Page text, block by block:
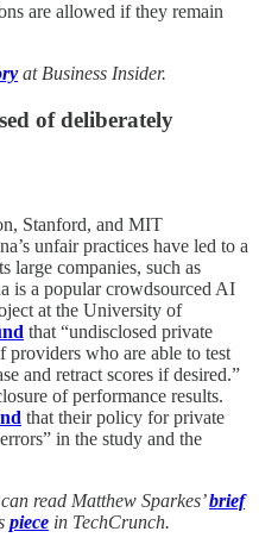
are allowed if they remain
at Business Insider.
of deliberately
Stanford, and MIT
unfair practices have led to a
large companies, such as
is a popular crowdsourced AI
at the University of
that “undisclosed private
providers who are able to test
and retract scores if desired.”
of performance results.
that their policy for private
in the study and the
read Matthew Sparkes’brief
piece in TechCrunch.